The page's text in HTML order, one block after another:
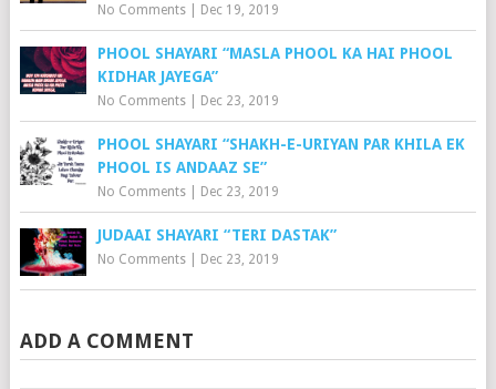
No Comments| Dec 19, 2019
PHOOL SHAYARI “MASLA PHOOL KA HAI PHOOL
KIDHAR JAYEGA”
No Comments| Dec 23, 2019
PHOOL SHAYARI “SHAKH-E-URIYAN PAR KHILA EK
PHOOL IS ANDAAZ SE”
No Comments| Dec 23, 2019
JUDAAI SHAYARI “TERI DASTAK”
No Comments| Dec 23, 2019
ADD A COMMENT